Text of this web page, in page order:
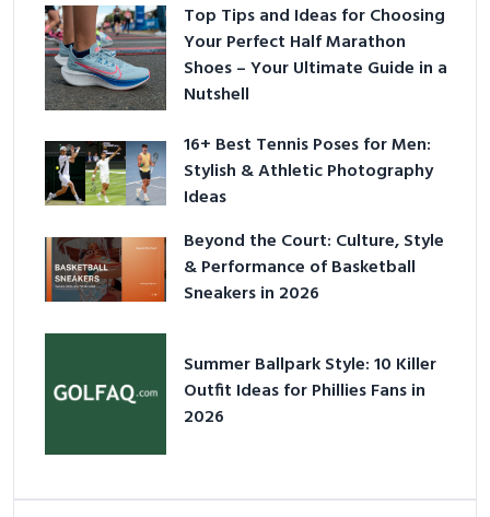
Top Tips and Ideas for Choosing
Your Perfect Half Marathon
Shoes – Your Ultimate Guide in a
Nutshell
16+ Best Tennis Poses for Men:
Stylish & Athletic Photography
Ideas
Beyond the Court: Culture, Style
& Performance of Basketball
Sneakers in 2026
Summer Ballpark Style: 10 Killer
Outfit Ideas for Phillies Fans in
2026